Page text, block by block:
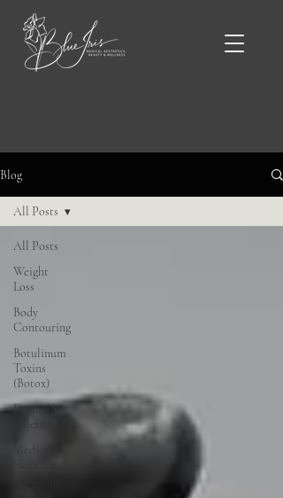
Blog
All Posts
Weight
Loss
Body
Contouring
Botulinum
Toxins
(Botox)
Dermal
Fillers
Medical
All Posts